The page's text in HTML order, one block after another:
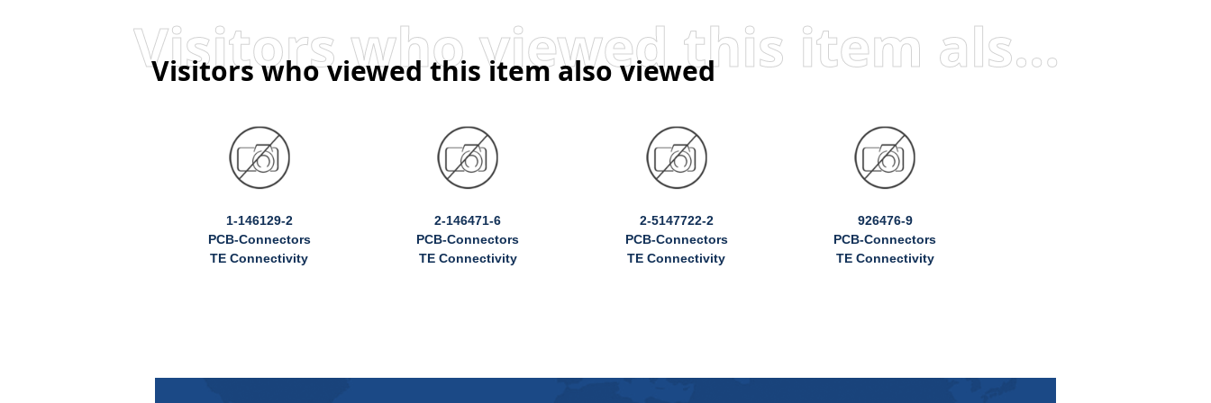
Visitors who viewed this item also viewed
Visitors who viewed this item also viewed
1-146129-2
PCB-Connectors
TE Connectivity
2-146471-6
PCB-Connectors
TE Connectivity
2-5147722-2
PCB-Connectors
TE Connectivity
926476-9
PCB-Connectors
TE Connectivity